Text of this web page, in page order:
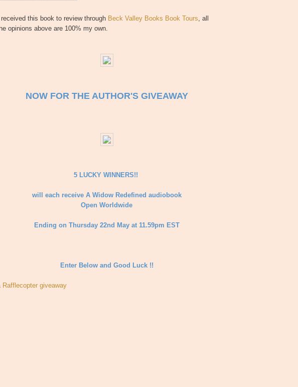
this book to review through Beck Valley Books Book Tours, all
opinions above are 100% my own.
NOW FOR THE AUTHOR'S GIVEAWAY
5 LUCKY WINNERS!!
will each receive A Widow Redefined audiobook
Open Worldwide
Ending on Thursday 22nd May at 11.59pm EST
Enter Below and Good Luck !!
Rafflecopter giveaway